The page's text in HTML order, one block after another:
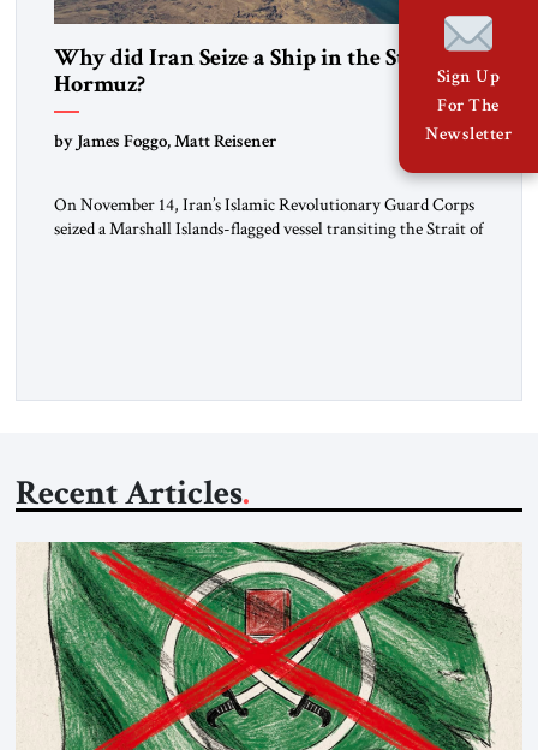
Why did Iran Seize a Ship in the Strait of
Hormuz?
by James Foggo, Matt Reisener
On November 14, Iran’s Islamic Revolutionary Guard Corps
seized a Marshall Islands-flagged vessel transiting the Strait of
Recent Articles
Sign Up
For The
Newsletter